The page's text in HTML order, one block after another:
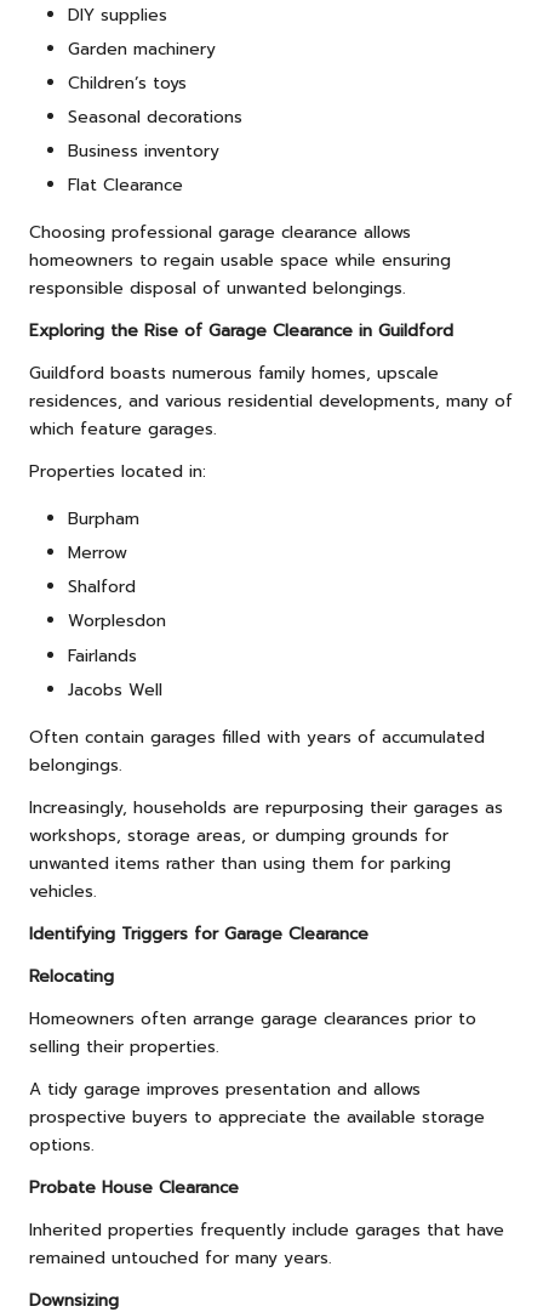
DIY supplies
Garden machinery
Children’s toys
Seasonal decorations
Business inventory
Flat Clearance
Choosing professional garage clearance allows
homeowners to regain usable space while ensuring
responsible disposal of unwanted belongings.
Exploring the Rise of Garage Clearance in Guildford
Guildford boasts numerous family homes, upscale
residences, and various residential developments, many of
which feature garages.
Properties located in:
Burpham
Merrow
Shalford
Worplesdon
Fairlands
Jacobs Well
Often contain garages filled with years of accumulated
belongings.
Increasingly, households are repurposing their garages as
workshops, storage areas, or dumping grounds for
unwanted items rather than using them for parking
vehicles.
Identifying Triggers for Garage Clearance
Relocating
Homeowners often arrange garage clearances prior to
selling their properties.
A tidy garage improves presentation and allows
prospective buyers to appreciate the available storage
options.
Probate House Clearance
Inherited properties frequently include garages that have
remained untouched for many years.
Downsizing